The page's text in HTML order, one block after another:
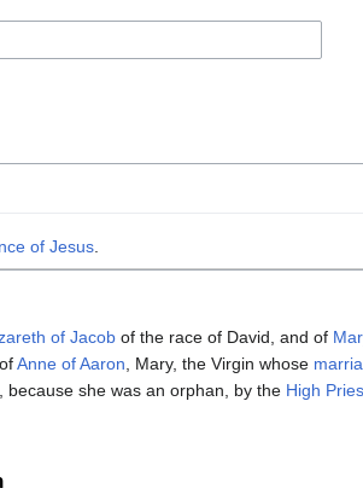
of Jesus
of Jacob of the race of David, and of
Anne of Aaron , Mary, the Virgin whose
because she was an orphan, by the High